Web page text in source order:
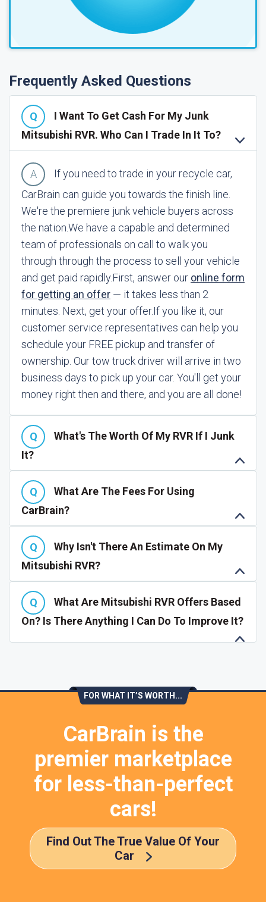
Frequently Asked Questions
I Want To Get Cash For My Junk
Mitsubishi RVR. Who Can I Trade In It To?
If you need to trade in your recycle car,
CarBrain can guide you towards the finish line.
We're the premiere junk vehicle buyers across
the nation.We have a capable and determined
team of professionals on call to walk you
through through the process to sell your vehicle
and get paid rapidly.First, answer our online form
for getting an offer — it takes less than 2
minutes. Next, get your offer.If you like it, our
customer service representatives can help you
schedule your FREE pickup and transfer of
ownership. Our tow truck driver will arrive in two
business days to pick up your car. You'll get your
money right then and there, and you are all done!
What's The Worth Of My RVR If I Junk
It?
What Are The Fees For Using
CarBrain?
Why Isn't There An Estimate On My
Mitsubishi RVR?
What Are Mitsubishi RVR Offers Based
On? Is There Anything I Can Do To Improve It?
FOR WHAT IT’S WORTH...
CarBrain is the
premier marketplace
for less-than-perfect
cars!
Find Out The True Value Of Your
Car